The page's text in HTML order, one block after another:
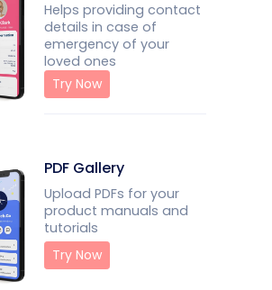
Helps providing contact
details in case of
emergency of your
loved ones
Try Now
PDF Gallery
Upload PDFs for your
product manuals and
tutorials
Try Now